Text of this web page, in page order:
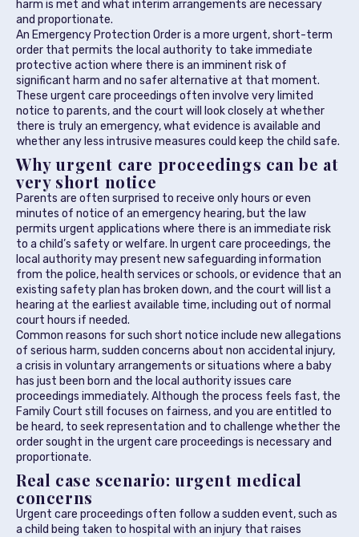
harm is met and what interim arrangements are necessary
and proportionate.
An Emergency Protection Order is a more urgent, short-term
order that permits the local authority to take immediate
protective action where there is an imminent risk of
significant harm and no safer alternative at that moment.
These urgent care proceedings often involve very limited
notice to parents, and the court will look closely at whether
there is truly an emergency, what evidence is available and
whether any less intrusive measures could keep the child safe.
Why urgent care proceedings can be at
very short notice
Parents are often surprised to receive only hours or even
minutes of notice of an emergency hearing, but the law
permits urgent applications where there is an immediate risk
to a child’s safety or welfare. In urgent care proceedings, the
local authority may present new safeguarding information
from the police, health services or schools, or evidence that an
existing safety plan has broken down, and the court will list a
hearing at the earliest available time, including out of normal
court hours if needed.
Common reasons for such short notice include new allegations
of serious harm, sudden concerns about non accidental injury,
a crisis in voluntary arrangements or situations where a baby
has just been born and the local authority issues care
proceedings immediately. Although the process feels fast, the
Family Court still focuses on fairness, and you are entitled to
be heard, to seek representation and to challenge whether the
order sought in the urgent care proceedings is necessary and
proportionate.
Real case scenario: urgent medical
concerns
Urgent care proceedings often follow a sudden event, such as
a child being taken to hospital with an injury that raises